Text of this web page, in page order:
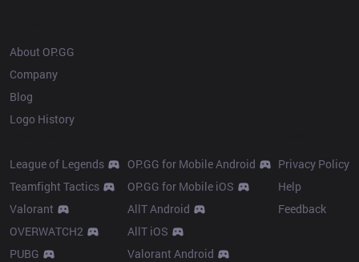
About OP.GG
Company
Blog
Logo History
League of Legends
Teamfight Tactics
Valorant
OVERWATCH2
PUBG
OP.GG for Mobile Android
OP.GG for Mobile iOS
AllT Android
AllT iOS
Valorant Android
Privacy Policy
Help
Feedback